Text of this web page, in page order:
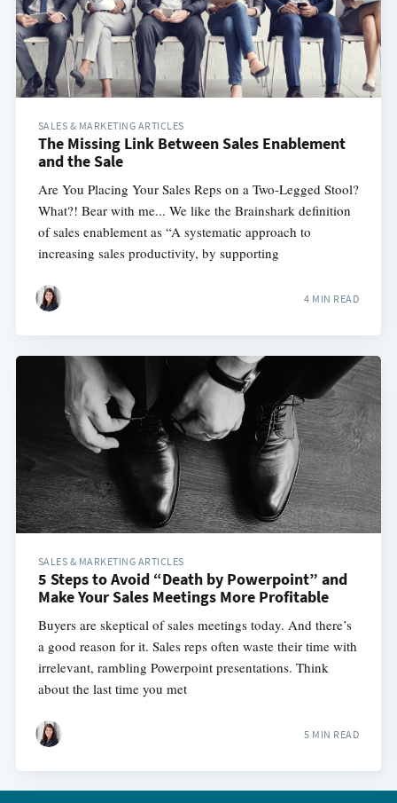
SALES & MARKETING ARTICLES
The Missing Link Between Sales Enablement
and the Sale
Are You Placing Your Sales Reps on a Two-Legged Stool?
What?! Bear with me... We like the Brainshark definition
of sales enablement as “A systematic approach to
increasing sales productivity, by supporting
4 MIN READ
SALES & MARKETING ARTICLES
5 Steps to Avoid “Death by Powerpoint” and
Make Your Sales Meetings More Profitable
Buyers are skeptical of sales meetings today. And there’s
a good reason for it. Sales reps often waste their time with
irrelevant, rambling Powerpoint presentations. Think
about the last time you met
5 MIN READ